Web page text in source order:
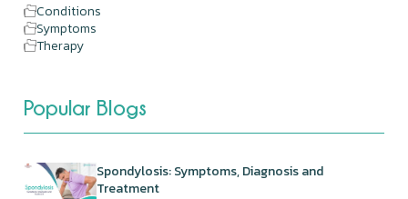
Conditions
Symptoms
Therapy
Popular Blogs
Spondylosis: Symptoms, Diagnosis and
Treatment